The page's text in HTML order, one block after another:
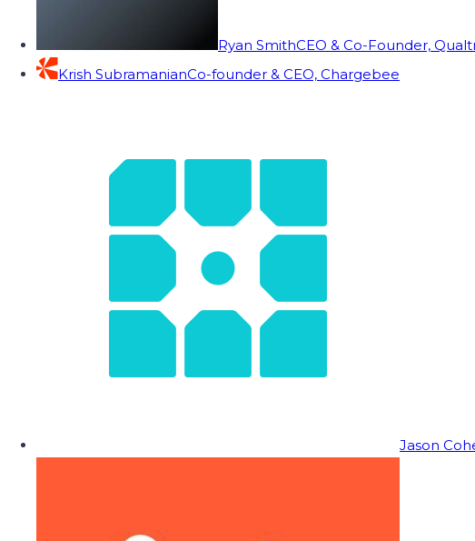
Ryan SmithCEO & Co-Founder,
Krish SubramanianCo-founder & CEO, Chargebee
Jason